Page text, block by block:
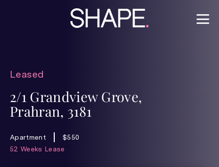
Leased
2/1 Grandview Grove,
Prahran, 3181
Apartment
$550
52 Weeks Lease